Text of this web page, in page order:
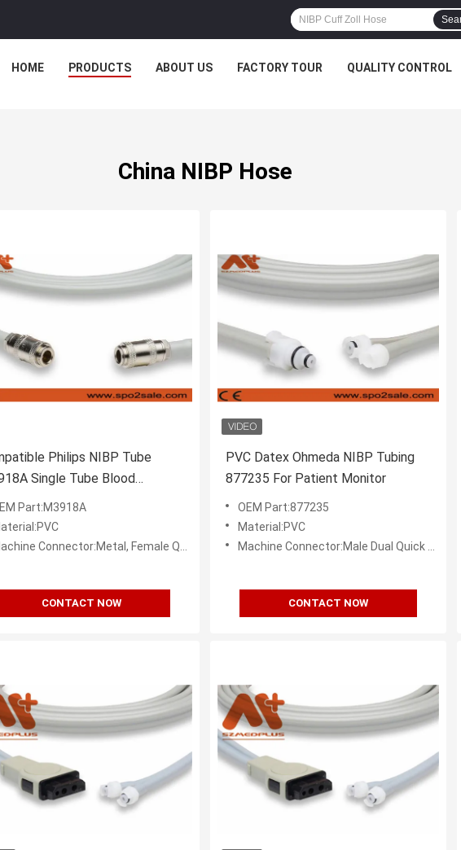
HOME PRODUCTS ABOUT US FACTORY TOUR QUALITY CONTROL
China NIBP Hose
Philips NIBP Tube
Single Tube Blood
Cuff For Adult
Part:M3918A
Connector:Metal, Female Quick Disconnect (Bayonet)
CONTACT NOW
PVC Datex Ohmeda NIBP Tubing
877235 For Patient Monitor
OEM Part:877235
Material:PVC
Machine Connector:Male Dual Quick Coupler
CONTACT NOW